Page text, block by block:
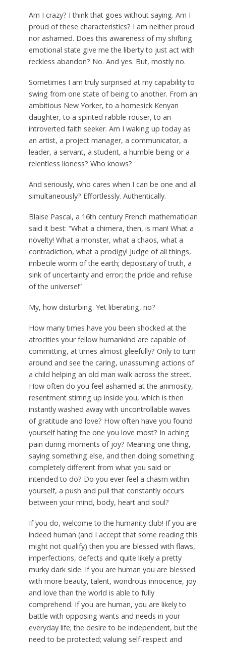
Am I crazy? I think that goes without saying. Am I
proud of these characteristics? I am neither proud
nor ashamed. Does this awareness of my shifting
emotional state give me the liberty to just act with
reckless abandon? No. And yes. But, mostly no.
Sometimes I am truly surprised at my capability to
swing from one state of being to another. From an
ambitious New Yorker, to a homesick Kenyan
daughter, to a spirited rabble-rouser, to an
introverted faith seeker. Am I waking up today as
an artist, a project manager, a communicator, a
leader, a servant, a student, a humble being or a
relentless lioness? Who knows?
And seriously, who cares when I can be one and all
simultaneously? Effortlessly. Authentically.
Blaise Pascal, a 16th century French mathematician
said it best: “What a chimera, then, is man! What a
novelty! What a monster, what a chaos, what a
contradiction, what a prodigy! Judge of all things,
imbecile worm of the earth; depositary of truth, a
sink of uncertainty and error; the pride and refuse
of the universe!”
My, how disturbing. Yet liberating, no?
How many times have you been shocked at the
atrocities your fellow humankind are capable of
committing, at times almost gleefully? Only to turn
around and see the caring, unassuming actions of
a child helping an old man walk across the street.
How often do you feel ashamed at the animosity,
resentment stirring up inside you, which is then
instantly washed away with uncontrollable waves
of gratitude and love? How often have you found
yourself hating the one you love most? In aching
pain during moments of joy? Meaning one thing,
saying something else, and then doing something
completely different from what you said or
intended to do? Do you ever feel a chasm within
yourself, a push and pull that constantly occurs
between your mind, body, heart and soul?
If you do, welcome to the humanity club! If you are
indeed human (and I accept that some reading this
might not qualify) then you are blessed with flaws,
imperfections, defects and quite likely a pretty
murky dark side. If you are human you are blessed
with more beauty, talent, wondrous innocence, joy
and love than the world is able to fully
comprehend. If you are human, you are likely to
battle with opposing wants and needs in your
everyday life; the desire to be independent, but the
need to be protected; valuing self-respect and